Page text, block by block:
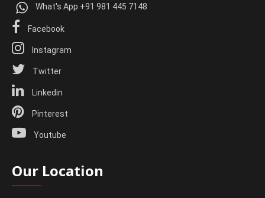
What's App +91 981 445 7148
Facebook
Instagram
Twitter
Linkedin
Pinterest
Youtube
Our Location